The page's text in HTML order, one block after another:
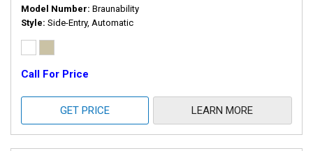
Model Number Braunability
Style Side-Entry, Automatic
Call For Price
GET PRICE LEARN MORE